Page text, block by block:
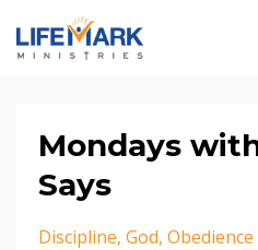
Mondays
Says
Discipline God Obedience